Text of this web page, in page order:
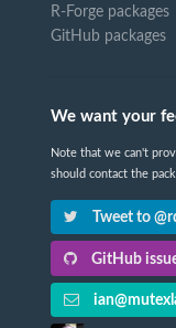
R-Forge packages
GitHub packages
We want your
Note that we can't
should contact the
Tweet to
GitHub